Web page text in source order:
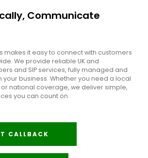
Communicate
makes it easy to connect with customers
We provide reliable UK and
and SIP services, fully managed and
your business. Whether you need a local
national coverage, we deliver simple,
you can count on.
CALLBACK